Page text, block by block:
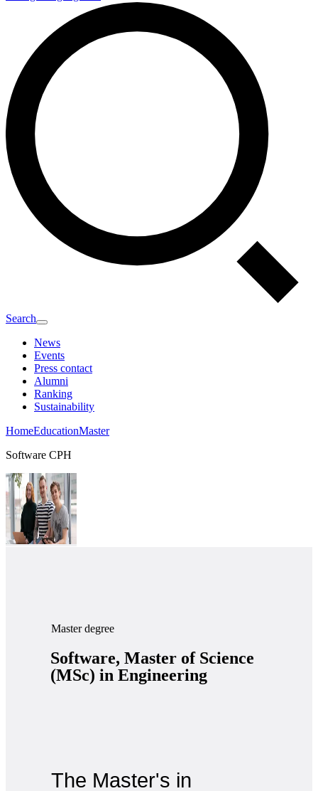
Search
News
Events
Press contact
Alumni
Ranking
Sustainability
HomeEducationMaster
Software CPH
Master degree
Software, Master of Science
(MSc) in Engineering
The Master's in